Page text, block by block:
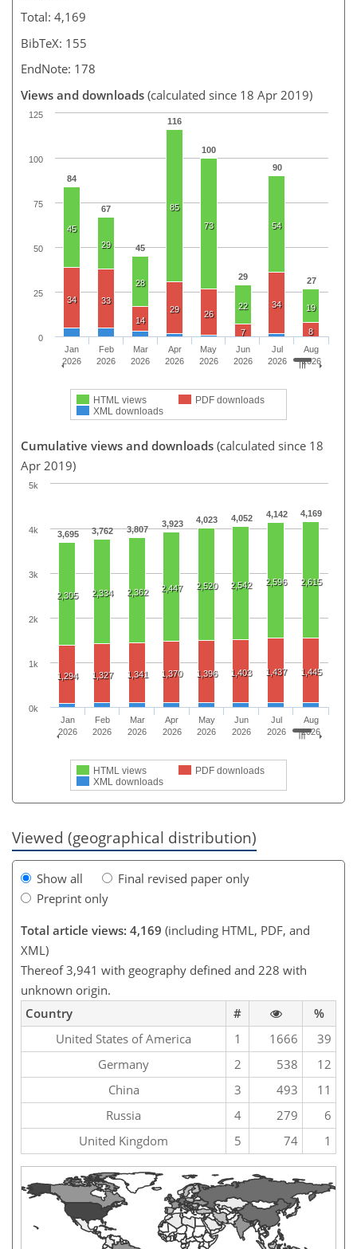
Total: 4,169
BibTeX: 155
EndNote: 178
Views and downloads (calculated since 18 Apr 2019)
84
67
45
116
100
29
90
27
45
29
28
85
73
22
54
19
34 33
14
29
26
7
34
8
HTML views
PDF downloads
XML downloads
Jan
2026
Feb
2026
Mar
2026
Apr
2026
May
2026
Jun
2026
Jul
2026
Aug
2026
0
25
50
75
100
125
Cumulative views and downloads (calculated since 18
Apr 2019)
3,695 3,762 3,807
3,923 4,023 4,052 4,142 4,169
2,305 2,334 2,362 2,447 2,520 2,542 2,596 2,615
1,294 1,327 1,341 1,370 1,396 1,403 1,437 1,445
HTML views
PDF downloads
XML downloads
Jan
2026
Feb
2026
Mar
2026
Apr
2026
May
2026
Jun
2026
Jul
2026
Aug
2026
0k
1k
2k
3k
4k
5k
Viewed (geographical distribution)
Show all
Final revised paper only
Preprint only
Total article views: 4,169 (including HTML, PDF, and
XML)
Thereof 3,941 with geography defined and 228 with
unknown origin.
Country
#
%
United States of America
1 1666
39
Germany
2 538
12
China
3 493
11
Russia
4 279
6
United Kingdom
5 74 1